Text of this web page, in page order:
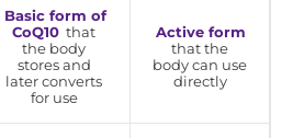
Basic form of
CoQ10 that
the body
stores and
later converts
for use
Active form
that the
body can use
directly